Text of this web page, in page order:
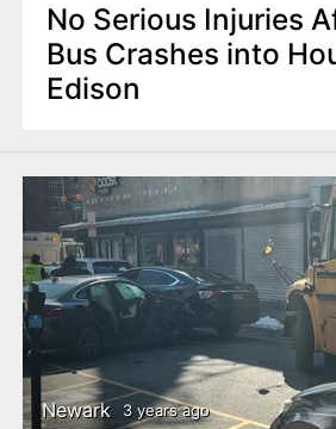
No Serious Injuries
Bus Crashes into
Edison
Newark 3 years ago